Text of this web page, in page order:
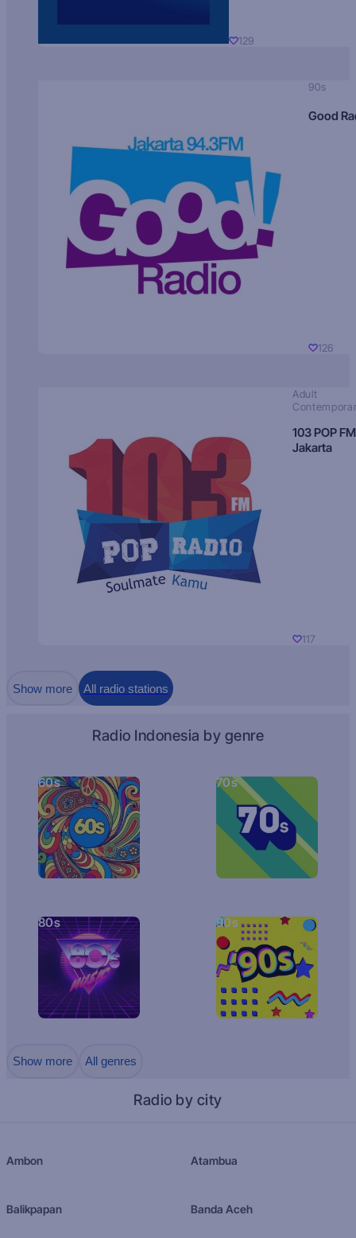
129
90s
Good
126
Adult
103 POP FM
Jakarta
117
Show more All radio stations
Radio Indonesia by genre
60s 70s
80s 90s
Show more All genres
Radio by city
Ambon Atambua
Balikpapan Banda Aceh